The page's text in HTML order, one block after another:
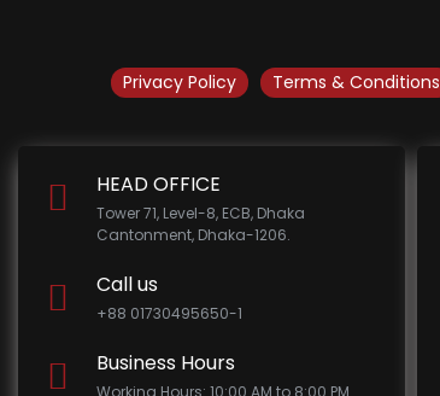
Privacy Policy Terms & Conditions
HEAD OFFICE
Tower 71, Level-8, ECB, Dhaka
Cantonment, Dhaka-1206.
Call us
+88 01730495650-1
Business Hours